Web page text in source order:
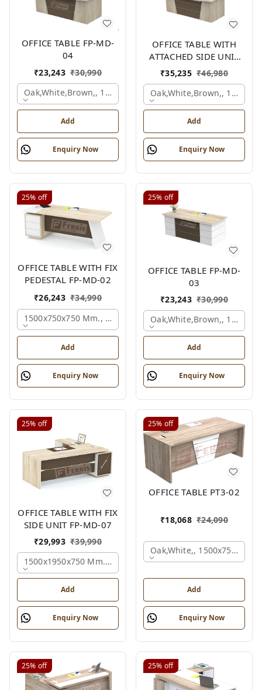
OFFICE TABLE FP-MD-
04
₹23,243 ₹30,990
Oak,white,brown,, 1500x750x750 Mm.
Add
Enquiry Now
OFFICE TABLE WITH
ATTACHED SIDE UNIT
FP-MD-04
₹35,235 ₹46,980
Oak,white,brown,,
Add
Enquiry Now
25% off
OFFICE TABLE WITH FIX
PEDESTAL FP-MD-02
₹26,243 ₹34,990
1500x750x750 Mm., Oak,white,brown,
Add
Enquiry Now
25% off
OFFICE TABLE FP-MD-
03
₹23,243 ₹30,990
Oak,white,brown,,
Add
Enquiry Now
25% off
OFFICE TABLE WITH FIX
SIDE UNIT FP-MD-07
₹29,993 ₹39,990
1500x1950x750 Mm., Oak,white,brown,
Add
Enquiry Now
25% off
OFFICE TABLE PT3-02
₹18,068 ₹24,090
Oak,white,, 1500x750x750
Add
Enquiry Now
25% off 25% off